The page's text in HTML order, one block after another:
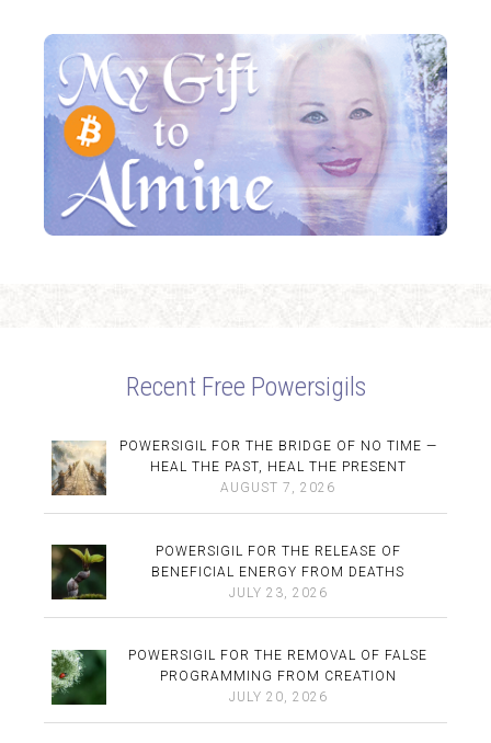
Recent Free Powersigils
POWERSIGIL FOR THE BRIDGE OF NO TIME —
HEAL THE PAST, HEAL THE PRESENT
AUGUST 7, 2026
POWERSIGIL FOR THE RELEASE OF
BENEFICIAL ENERGY FROM DEATHS
JULY 23, 2026
POWERSIGIL FOR THE REMOVAL OF FALSE
PROGRAMMING FROM CREATION
JULY 20, 2026